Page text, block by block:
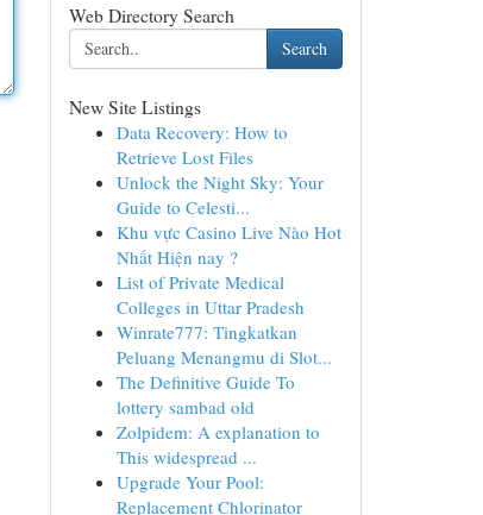
Web Directory Search
Search
New Site Listings
Data Recovery: How to
Retrieve Lost Files
Unlock the Night Sky: Your
Guide to Celesti...
Khu vực Casino Live Nào Hot
Nhất Hiện nay ?
List of Private Medical
Colleges in Uttar Pradesh
Winrate777: Tingkatkan
Peluang Menangmu di Slot...
The Definitive Guide To
lottery sambad old
Zolpidem: A explanation to
This widespread ...
Upgrade Your Pool:
Replacement Chlorinator